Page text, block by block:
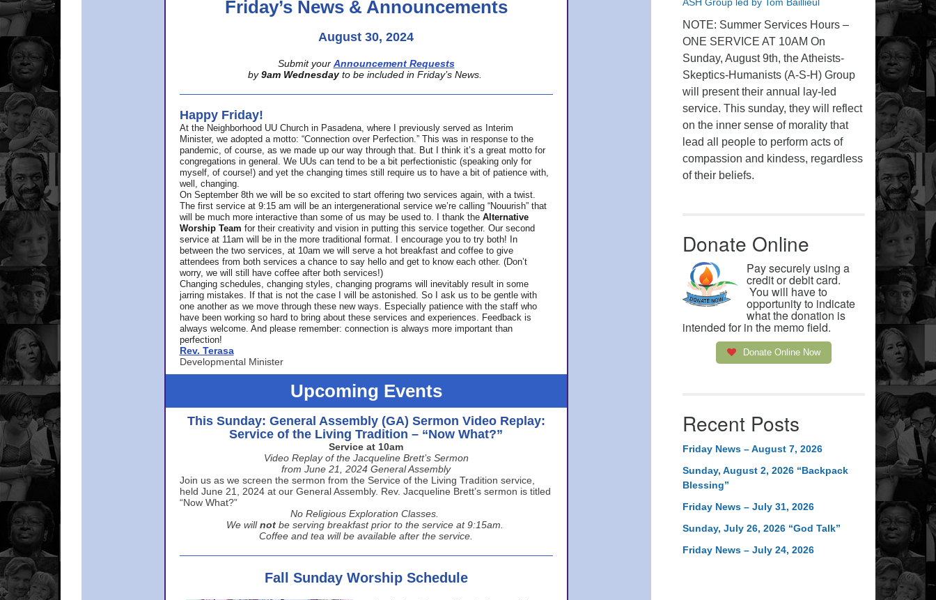
Friday’s News & Announcements
August 30, 2024
Submit your Announcement Requests
by 9am Wednesday to be included in Friday’s News.
Happy Friday!
At the Neighborhood UU Church in Pasadena, where
I previously served as Interim
Minister, we adopted a motto: “Connection over Perfection.” This was in response to the
pandemic, of course, as we made up our way through that. But I think it’s a great motto for
congregations in general. We UUs can tend to be a bit perfectionistic (speaking only for
myself, of course!) and yet the changing times still require us to have a bit of patience with,
well, changing.
On September 8th we will be so excited to start offering two services again, with a twist.
The first service at 9:15 am will be an intergenerational service we’re calling “Nouurish” that
will be much more interactive than some of us may be used to. I thank the Alternative
Worship Team for their creativity and vision in putting this service together. Our second
service at 11am will be in the more traditional format. I encourage you to try both! In
between the two services, at 10am we will serve a hot breakfast and coffee to give
attendees from both services a chance to say hello and get to know each other. (Don’t
worry, we will still have coffee after both services!)
Changing schedules, changing styles, changing programs will inevitably result in some
jarring mistakes. If that is not the case I will be astonished. So I ask us to be gentle with
one another as we move through these new ways. Especially patience with the staff who
have been working so hard to bring about these services and experiences. Feedback is
always welcome. And please remember: connection is always more important than
perfection!
Rev. Terasa
Developmental Minister
Upcoming Events
This Sunday: General Assembly (GA) Sermon Video Replay:
Service of the Living Tradition – “Now What?”
Service at 10am
Video Replay of the Jacqueline Brett’s Sermon
from June 21, 2024 General Assembly
Join us as we screen the sermon from the Service of the Living Tradition service,
held June 21, 2024 at our General Assembly. Rev. Jacqueline Brett’s sermon is titled
“Now What?”
No Religious Exploration Classes.
We will not be serving breakfast prior to the service at 9:15am.
Coffee and tea will be available after the service.
Fall Sunday Worship Schedule
NOTE: Summer Services Hours –
ONE SERVICE AT 10AM On
Sunday, August 9th, the Atheists-
Skeptics-Humanists (A-S-H) Group
will present their annual lay-led
service. This sunday, they will reflect
on the inner sense of morality that
lead all people to perform acts of
compassion and kindess, regardless
of their beliefs.
Donate Online
Pay securely using a
credit or debit card.
You will have to
opportunity to indicate
what the donation is
intended for in the memo field.
Donate Online Now
Recent Posts
Friday News – August 7, 2026
Sunday, August 2, 2026 “Backpack
Blessing”
Friday News – July 31, 2026
Sunday, July 26, 2026 “God Talk”
Friday News – July 24, 2026